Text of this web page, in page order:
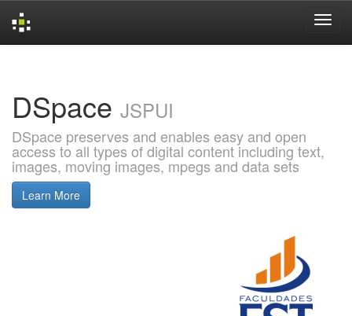
DSpace JSPUI
DSpace preserves and enables easy and open
access to all types of digital content including text,
images, moving images, mpegs and data sets
Learn More